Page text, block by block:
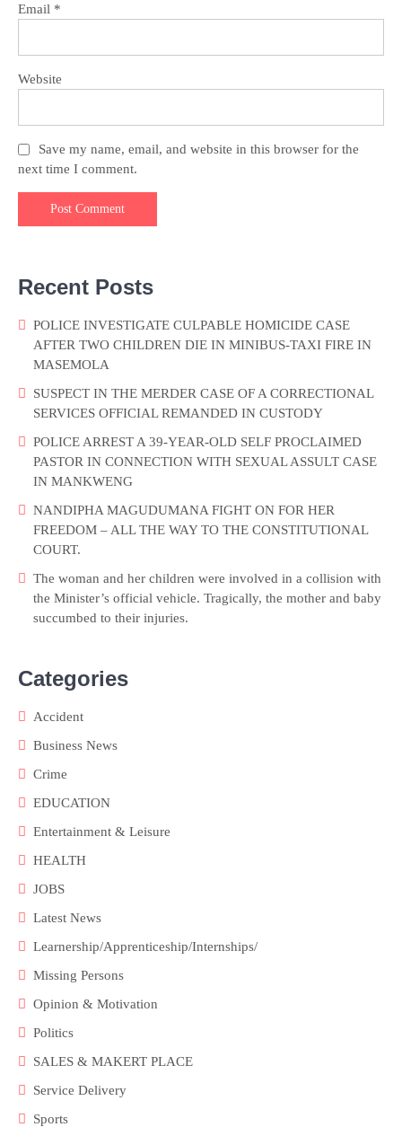
Email *
Website
Save my name, email, and website in this browser for the
next time I comment.
Recent Posts
POLICE INVESTIGATE CULPABLE HOMICIDE CASE
AFTER TWO CHILDREN DIE IN MINIBUS-TAXI FIRE IN
MASEMOLA
SUSPECT IN THE MERDER CASE OF A CORRECTIONAL
SERVICES OFFICIAL REMANDED IN CUSTODY
POLICE ARREST A 39-YEAR-OLD SELF PROCLAIMED
PASTOR IN CONNECTION WITH SEXUAL ASSULT CASE
IN MANKWENG
NANDIPHA MAGUDUMANA FIGHT ON FOR HER
FREEDOM – ALL THE WAY TO THE CONSTITUTIONAL
COURT.
The woman and her children were involved in a collision with
the Minister’s official vehicle. Tragically, the mother and baby
succumbed to their injuries.
Categories
Accident
Business News
Crime
EDUCATION
Entertainment & Leisure
HEALTH
JOBS
Latest News
Learnership/Apprenticeship/Internships/
Missing Persons
Opinion & Motivation
Politics
SALES & MAKERT PLACE
Service Delivery
Sports